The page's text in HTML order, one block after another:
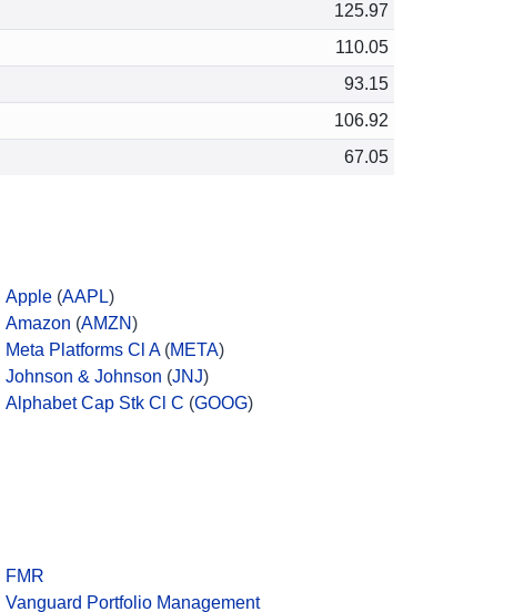
125.97
110.05
93.15
106.92
67.05
Apple (AAPL)
Amazon (AMZN)
Meta Platforms Cl A(META)
Johnson & Johnson (JNJ)
Alphabet Cap Stk Cl C (GOOG)
FMR
Vanguard Portfolio Management